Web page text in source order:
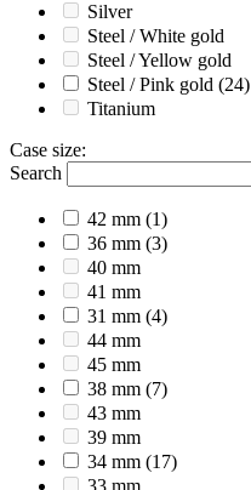
Silver
Steel / White gold
Steel / Yellow gold
Steel / Pink gold (24)
Titanium
Case size:
Search
42 mm (1)
36 mm (3)
40 mm
41 mm
31 mm (4)
44 mm
45 mm
38 mm (7)
43 mm
39 mm
34 mm (17)